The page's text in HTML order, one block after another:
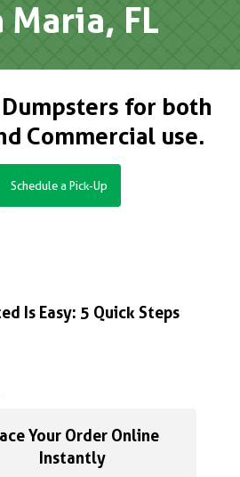
Maria, FL
for both
Commercial use.
Schedule a Pick-Up
Is Easy: 5 Quick Steps
Your Order Online
Instantly